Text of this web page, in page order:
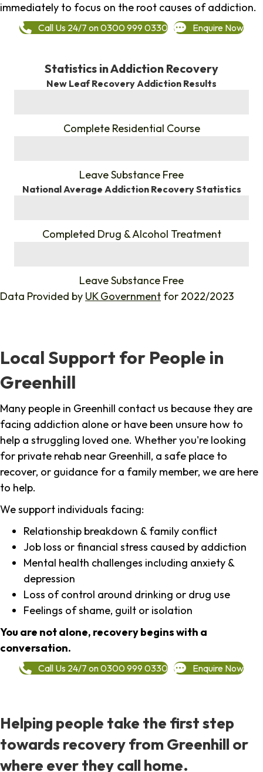
immediately to focus on the root causes of addiction.
Call Us 24/7 on 0300 999 0330 Enquire Now
Statistics in Addiction Recovery
New Leaf Recovery Addiction Results
Complete Residential Course
Leave Substance Free
National Average Addiction Recovery Statistics
Completed Drug & Alcohol Treatment
Leave Substance Free
Data Provided by UK Government for 2022/2023
Local Support for People in
Greenhill
Many people in Greenhill contact us because they are
facing addiction alone or have been unsure how to
help a struggling loved one. Whether you're looking
for private rehab near Greenhill, a safe place to
recover, or guidance for a family member, we are here
to help.
We support individuals facing:
Relationship breakdown & family conflict
Job loss or financial stress caused by addiction
Mental health challenges including anxiety &
depression
Loss of control around drinking or drug use
Feelings of shame, guilt or isolation
You are not alone, recovery begins with a
conversation.
Call Us 24/7 on 0300 999 0330 Enquire Now
Helping people take the first step
towards recovery from Greenhill or
where ever they call home.